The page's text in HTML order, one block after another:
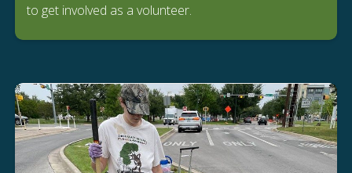
to get involved as a volunteer.